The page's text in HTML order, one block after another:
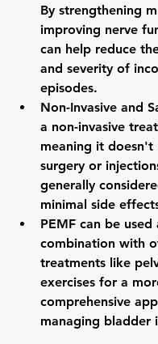
By strengthening
improving nerve
can help reduce
and severity of
episodes.
Non-Invasive and
a non-invasive
meaning it doesn't
surgery or
generally
minimal side
PEMF can be
combination with
treatments like
exercises for a
comprehensive
managing bladder